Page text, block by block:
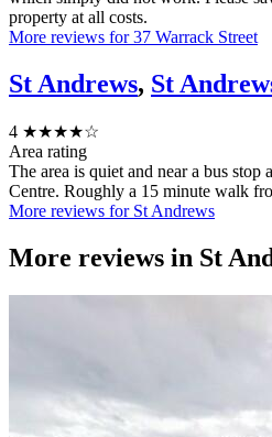
property at all costs.
More reviews for 37 Warrack Street
St Andrews, St
4 ★★★★☆
Area rating
The area is quiet and near a bus stop
Centre. Roughly a 15 minute walk
More reviews for St Andrews
More reviews in St